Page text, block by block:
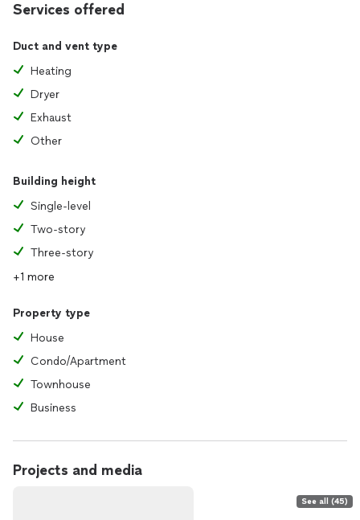
Services offered
Duct and vent type
Heating
Dryer
Exhaust
Other
Building height
Single-level
Two-story
Three-story
+1 more
Property type
House
Condo/Apartment
Townhouse
Business
Projects and media
See all (45)